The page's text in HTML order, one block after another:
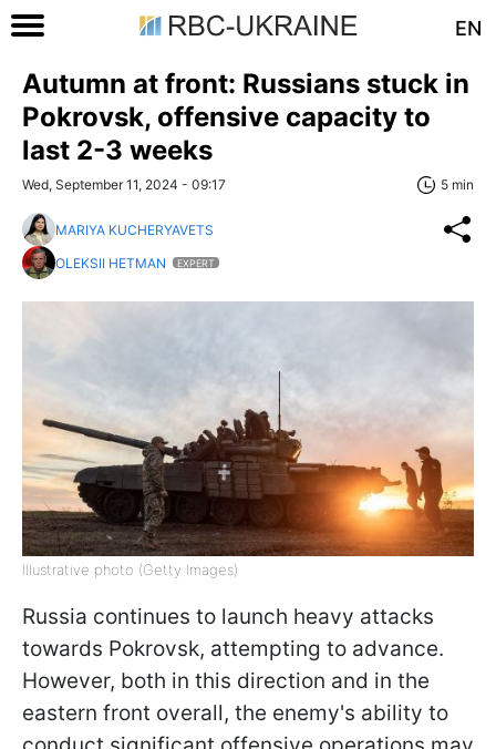
EN
Autumn at front: Russians stuck in
Pokrovsk, offensive capacity to
last 2-3 weeks
Wed, September 11, 2024 - 09:17 5 min
MARIYA KUCHERYAVETS
OLEKSII HETMAN
EXPERT
Illustrative photo (Getty Images)
Russia continues to launch heavy attacks
towards Pokrovsk, attempting to advance.
However, both in this direction and in the
eastern front overall, the enemy's ability to